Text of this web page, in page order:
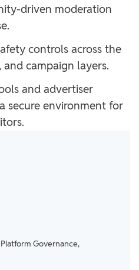
driven moderation
controls across the
campaign layers.
and advertiser
secure environment for
Governance,